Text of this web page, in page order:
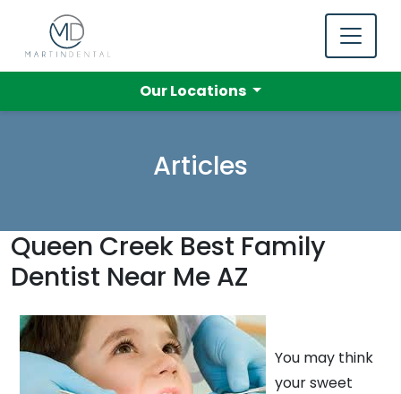
Our Locations
Articles
Queen Creek Best Family
Dentist Near Me AZ
You may think
your sweet